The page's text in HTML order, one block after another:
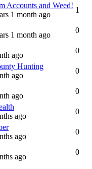
Accounts and Weed!
1 month ago
1
1 month ago
0
ago
0
Hunting
ago
0
ago
0
ago
0
ago
0
ago
0